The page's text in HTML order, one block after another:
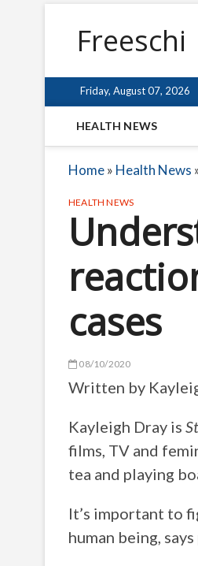
Freeschi
Friday, August 07, 2026
HEALTH NEWS
Home» Health News
HEALTH NEWS
cases
08/10/2020
Written by
Kayleigh Dray is
films, TV and
tea and playing
It’s important to
human being,